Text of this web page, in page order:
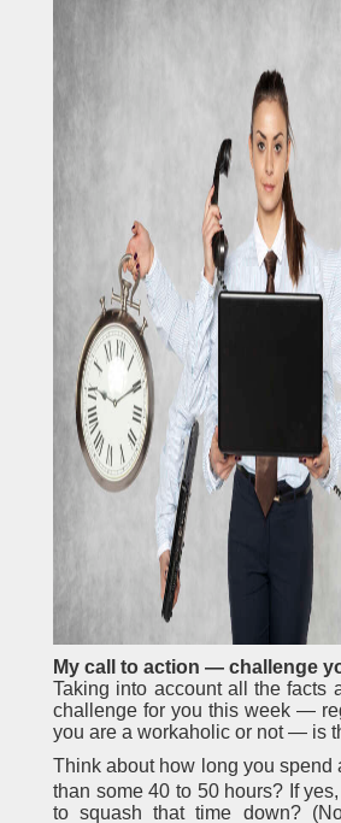
My call to action — challenge
Taking into account all the facts
challenge for you this week —
you are a workaholic or not — is
Think about how long you spend
than some 40 to 50 hours? If
to squash that time down?